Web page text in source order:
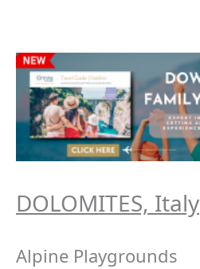
DOLOMITES, Italy
Alpine Playgrounds